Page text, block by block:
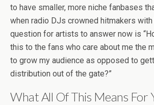
to have smaller, more niche fanbases
when radio DJs crowned hitmakers with
question for artists to answer now is
this to the fans who care about me the
to grow my audience as opposed to
distribution out of the gate?”
What All Of This Means For